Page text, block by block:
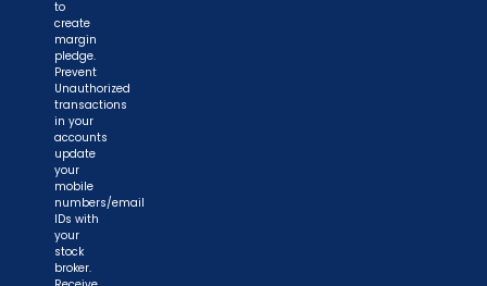
to
create
margin
pledge.
Prevent
Unauthorized
transactions
in your
accounts
update
your
mobile
numbers/email
IDs with
your
stock
broker.